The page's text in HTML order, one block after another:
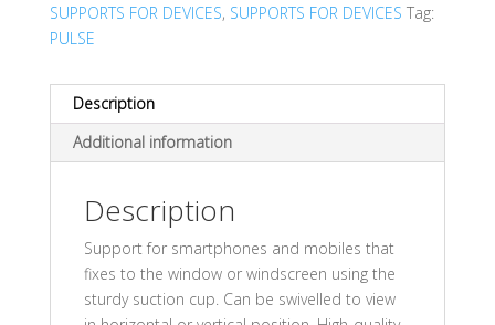
SUPPORTS FOR DEVICES, SUPPORTS FOR DEVICES Tag:
PULSE
Description
Additional information
Description
Support for smartphones and mobiles that
fixes to the window or windscreen using the
sturdy suction cup. Can be swivelled to view